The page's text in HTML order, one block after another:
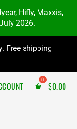
, Hifly, Maxxis,
2026.
Free shipping
$0.00